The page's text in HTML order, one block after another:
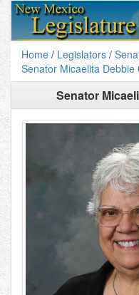
Home / Legislators /
Senator Micaelita Debbie
Senator